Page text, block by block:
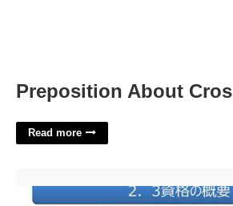
Preposition About
Read more